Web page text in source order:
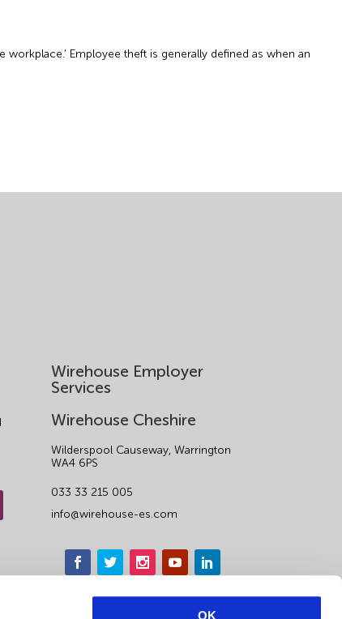
OK
Employee theft is generally defined as when an
Wirehouse Employer
Services
Wirehouse Cheshire
Wilderspool Causeway, Warrington
WA4 6PS
033 33 215 005
info@wirehouse-es.com